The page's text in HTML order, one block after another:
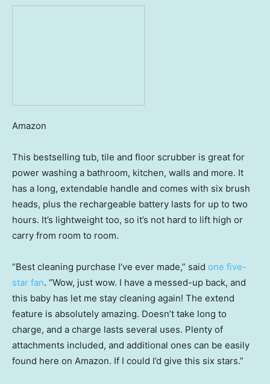
Amazon
This bestselling tub, tile and floor scrubber is great for
power washing a bathroom, kitchen, walls and more. It
has a long, extendable handle and comes with six brush
heads, plus the rechargeable battery lasts for up to two
hours. It’s lightweight too, so it’s not hard to lift high or
carry from room to room.
“Best cleaning purchase I’ve ever made,” said one five-
star fan. “Wow, just wow. I have a messed-up back, and
this baby has let me stay cleaning again! The extend
feature is absolutely amazing. Doesn’t take long to
charge, and a charge lasts several uses. Plenty of
attachments included, and additional ones can be easily
found here on Amazon. If I could I’d give this six stars.”